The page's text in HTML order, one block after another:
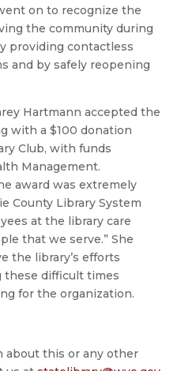
on to recognize the
the community during
providing contactless
and by safely reopening
Hartmann accepted the
with a $100 donation
Club, with funds
Management.
award was extremely
County Library System
at the library care
that we serve.” She
the library’s efforts
these difficult times
for the organization.
about this or any other